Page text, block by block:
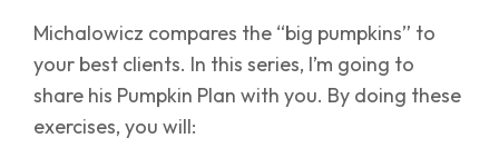
Michalowicz compares the “big pumpkins” to
your best clients. In this series, I’m going to
share his Pumpkin Plan with you. By doing these
exercises, you will: